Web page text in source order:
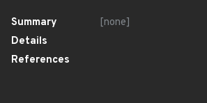
Summary
[none]
Details
References